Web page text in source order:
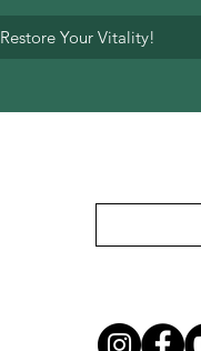
Restore Your Vitality!